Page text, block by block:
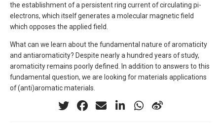
the establishment of a persistent ring current of circulating pi-
electrons, which itself generates a molecular magnetic field
which opposes the applied field.
What can we learn about the fundamental nature of aromaticity
and antiaromaticity? Despite nearly a hundred years of study,
aromaticity remains poorly defined. In addition to answers to this
fundamental question, we are looking for materials applications
of (anti)aromatic materials.